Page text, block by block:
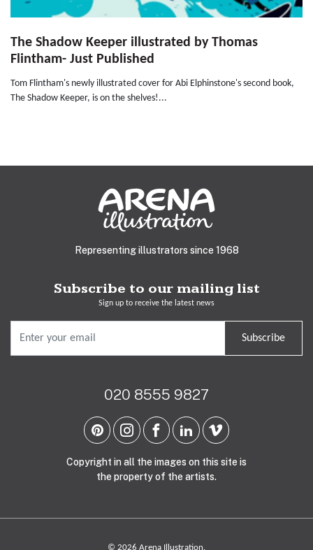
The Shadow Keeper illustrated by Thomas
Flintham- Just Published
Tom Flintham's newly illustrated cover for Abi Elphinstone's second book,
The Shadow Keeper, is on the shelves!...
Representing illustrators since 1968
Subscribe to our mailing list
Sign up to receive the latest news
Subscribe
020 8555 9827
Copyright in all the images on this site is
the property of the artists.
© 2026 Arena Illustration.